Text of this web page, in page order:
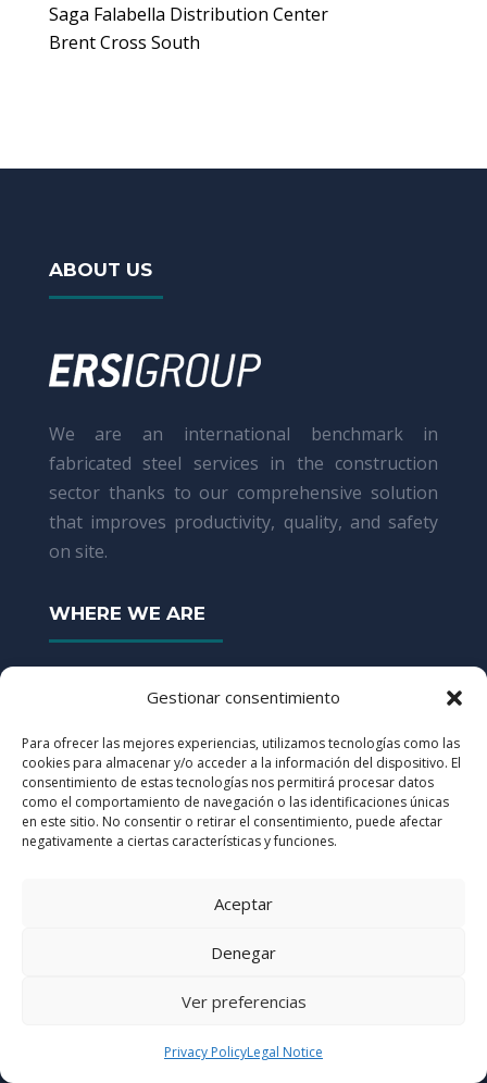
Gestionar consentimiento
Para ofrecer las mejores experiencias, utilizamos tecnologías como las
cookies para almacenar y/o acceder a la información del dispositivo. El
consentimiento de estas tecnologías nos permitirá procesar datos
como el comportamiento de navegación o las identificaciones únicas
en este sitio. No consentir o retirar el consentimiento, puede afectar
negativamente a ciertas características y funciones.
Aceptar
Denegar
Ver preferencias
Privacy PolicyLegal Notice
Saga Falabella Distribution Center
Brent Cross South
ABOUT US
We are an international benchmark in
fabricated steel services in the construction
sector thanks to our comprehensive solution
that improves productivity, quality, and safety
on site.
WHERE WE ARE

Avda. Castilla, nº 2 Kudos San Fernando
Building H, Staircase B, 2nd Floor
28830 San Fernando de Henares (Madrid)
 91 830 4110
 info@ersigroup.com
ISO 9001:2015Quality Management